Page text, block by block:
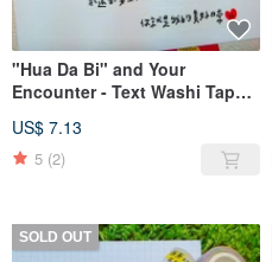
"Hua Da Bi" and Your
Encounter - Text Washi Tape
US$ 7.13
5 (2)
SOLD OUT